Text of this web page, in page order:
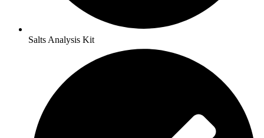
Salts Analysis Kit